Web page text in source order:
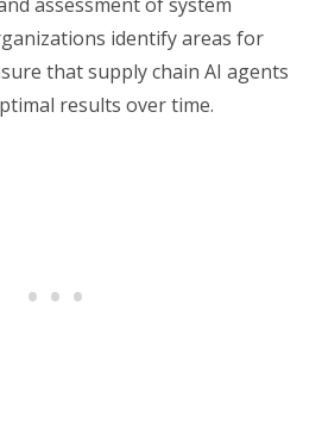
identify areas for
that supply chain AI agents
results over time.